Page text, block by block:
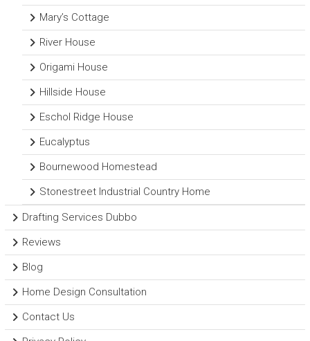
Mary’s Cottage
River House
Origami House
Hillside House
Eschol Ridge House
Eucalyptus
Bournewood Homestead
Stonestreet Industrial Country Home
Drafting Services Dubbo
Reviews
Blog
Home Design Consultation
Contact Us